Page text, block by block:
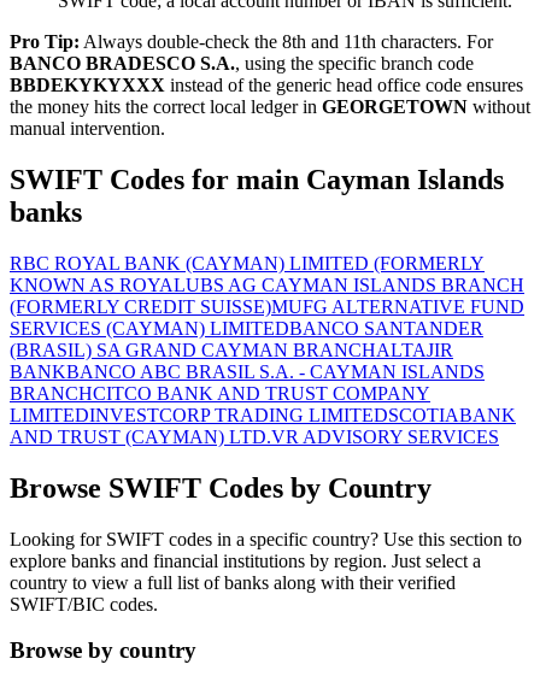
Pro Tip: Always double-check the 8th and 11th characters. For
BANCO BRADESCO S.A., using the specific branch code
BBDEKYKYXXX instead of the generic head office code ensures
the money hits the correct local ledger in GEORGETOWN without
manual intervention.
SWIFT Codes for main Cayman Islands
banks
RBC ROYAL BANK (CAYMAN) LIMITED (FORMERLY
KNOWN AS ROYALUBS AG CAYMAN ISLANDS BRANCH
(FORMERLY CREDIT SUISSE)MUFG ALTERNATIVE FUND
SERVICES (CAYMAN) LIMITEDBANCO SANTANDER
(BRASIL) SA GRAND CAYMAN BRANCHALTAJIR
BANKBANCO ABC BRASIL S.A. - CAYMAN ISLANDS
BRANCHCITCO BANK AND TRUST COMPANY
LIMITEDINVESTCORP TRADING LIMITEDSCOTIABANK
AND TRUST (CAYMAN) LTD.VR ADVISORY SERVICES
Browse SWIFT Codes by Country
Looking for SWIFT codes in a specific country? Use this section to
explore banks and financial institutions by region. Just select a
country to view a full list of banks along with their verified
SWIFT/BIC codes.
Browse by country